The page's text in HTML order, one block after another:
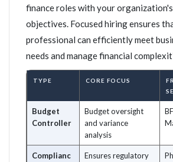
finance roles with your
objectives. Focused hiring ensures
professional can efficiently meet
needs and manage financial
TYPE CORE FOCUS
Budget
Controller
Budget oversight
and variance
analysis
Complianc
Ensures regulatory